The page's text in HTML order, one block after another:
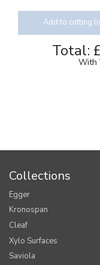
Add to cutting
Total:
With
Collections
Egger
Kronospan
Cleaf
Xylo Surfaces
Saviola